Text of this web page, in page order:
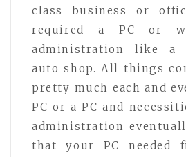
class business or
required a PC or
administration like a
auto shop. All things
pretty much each and
PC or a PC and
administration
that your PC needed